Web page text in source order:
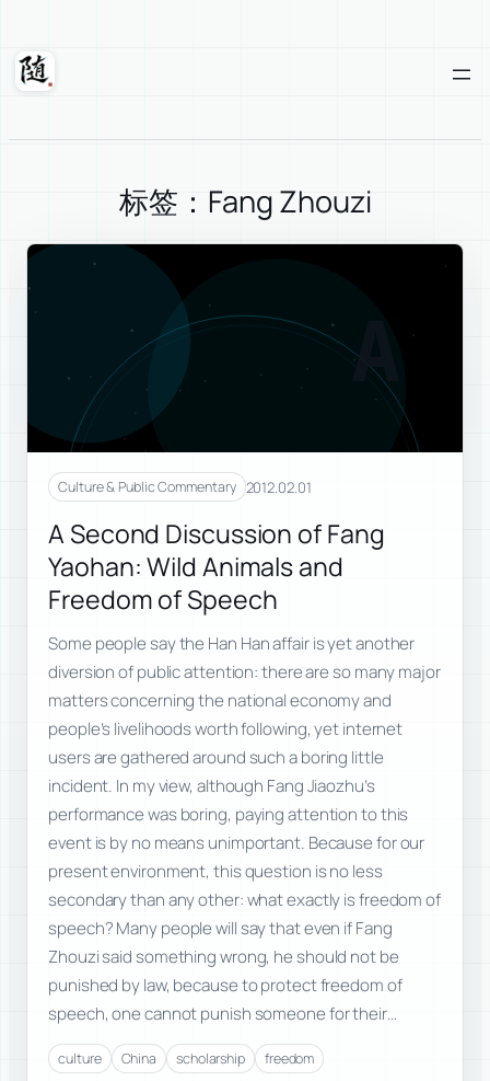
content
Suixuan
标签：Fang Zhouzi
A
Culture & Public Commentary 2012.02.01
A Second Discussion of Fang
Yaohan: Wild Animals and
Freedom of Speech
Some people say the Han Han affair is yet another
diversion of public attention: there are so many major
matters concerning the national economy and
people’s livelihoods worth following, yet internet
users are gathered around such a boring little
incident. In my view, although Fang Jiaozhu’s
performance was boring, paying attention to this
event is by no means unimportant. Because for our
present environment, this question is no less
secondary than any other: what exactly is freedom of
speech? Many people will say that even if Fang
Zhouzi said something wrong, he should not be
punished by law, because to protect freedom of
speech, one cannot punish someone for their…
culture China scholarship freedom